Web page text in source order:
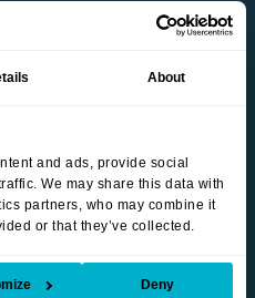
About
and ads, provide social
We may share this data with
partners, who may combine it
or that they’ve collected.
Deny
follow us
All Rights Reserved |Terms
|Accessibility| Web Design